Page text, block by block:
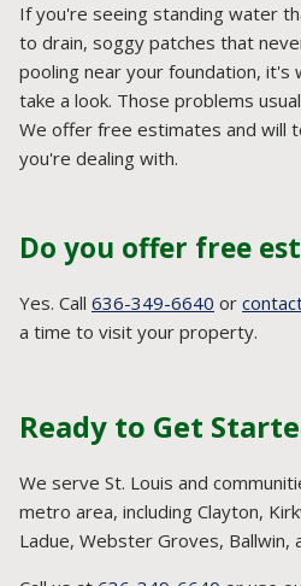
If you're seeing standing water
to drain, soggy patches that
pooling near your foundation, it's
take a look. Those problems
We offer free estimates and will
you're dealing with.
Do you offer free
Yes. Call 636-349-6640 or
a time to visit your property.
Ready to Get
We serve St. Louis and
metro area, including Clayton,
Ladue, Webster Groves, Ballwin,